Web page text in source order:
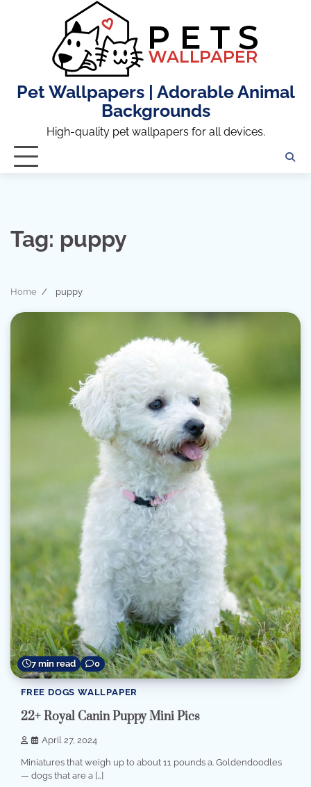
Pet Wallpapers | Adorable Animal
Backgrounds
High-quality pet wallpapers for all devices.
Tag: puppy
Home puppy
7 min read 0
FREE DOGS WALLPAPER
22+ Royal Canin Puppy Mini Pics
April 27, 2024
Miniatures that weigh up to about 11 pounds a. Goldendoodles
— dogs that are a […]